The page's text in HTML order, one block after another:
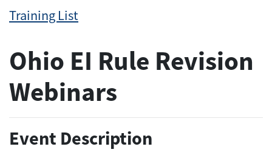
Training List
Ohio EI Rule Revision
Webinars
Event Description